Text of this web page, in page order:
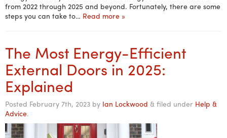
from 2022 through 2025 and beyond. Fortunately, there are some
steps you can take to… Read more »
The Most Energy-Efficient
External Doors in 2025:
Explained
Posted February 7th, 2023 by Ian Lockwood & filed under Help &
Advice.